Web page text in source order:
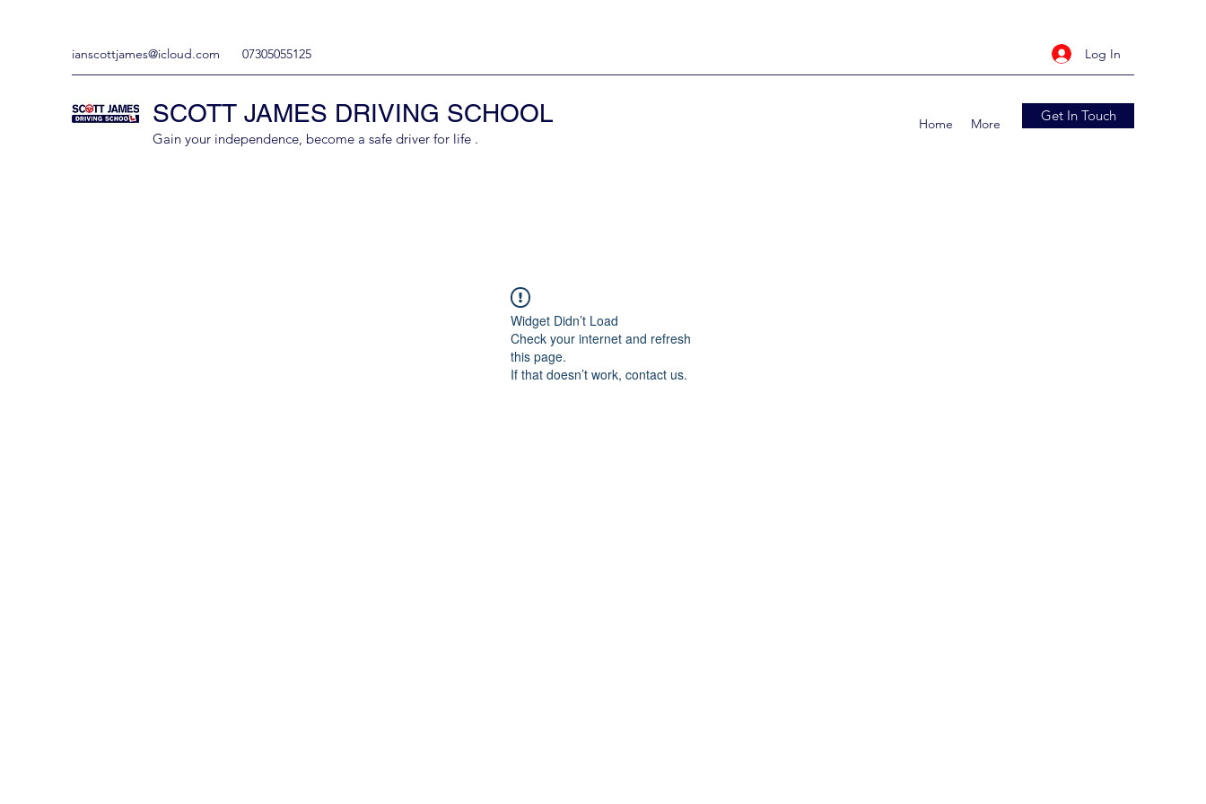
ianscottjames@icloud.com 07305055125 Log In
SCOTT JAMES DRIVING SCHOOL
Gain your independence, become a safe driver for life .
Home More Get In Touch
Widget Didn’t Load
Check your internet and refresh
this page.
If that doesn’t work, contact us.